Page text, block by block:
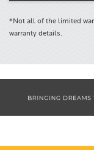
*Not all of the limited
warranty details.